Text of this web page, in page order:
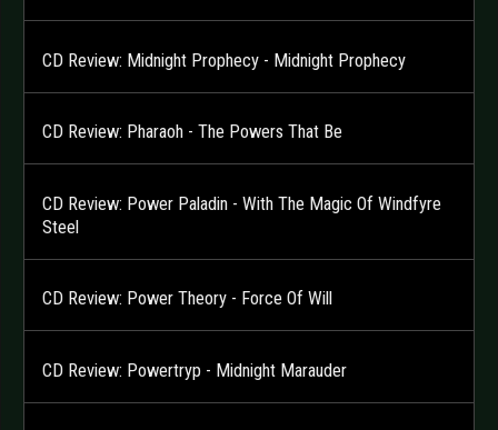
CD Review: Midnight Prophecy - Midnight Prophecy
CD Review: Pharaoh - The Powers That Be
CD Review: Power Paladin - With The Magic Of Windfyre
Steel
CD Review: Power Theory - Force Of Will
CD Review: Powertryp - Midnight Marauder